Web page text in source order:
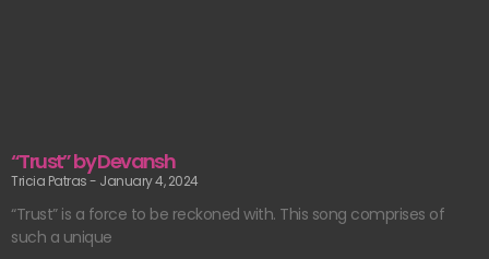
“Trust” by Devansh
Tricia Patras January 4, 2024
“Trust” is a force to be reckoned with. This song comprises of
such a unique